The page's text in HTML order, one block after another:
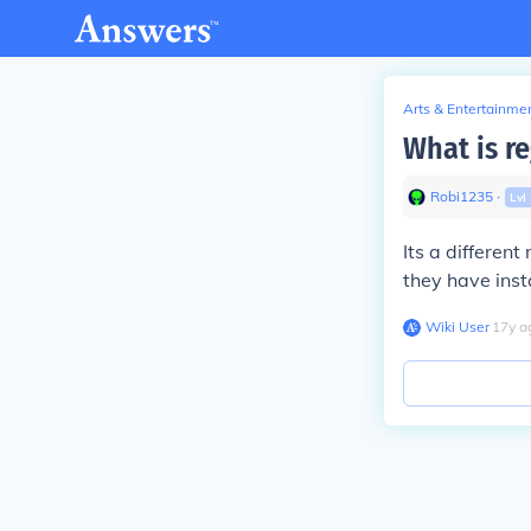
Arts &
What is
Robi1235 ∙ Lvl
Its a different
they have
Wiki User∙17y